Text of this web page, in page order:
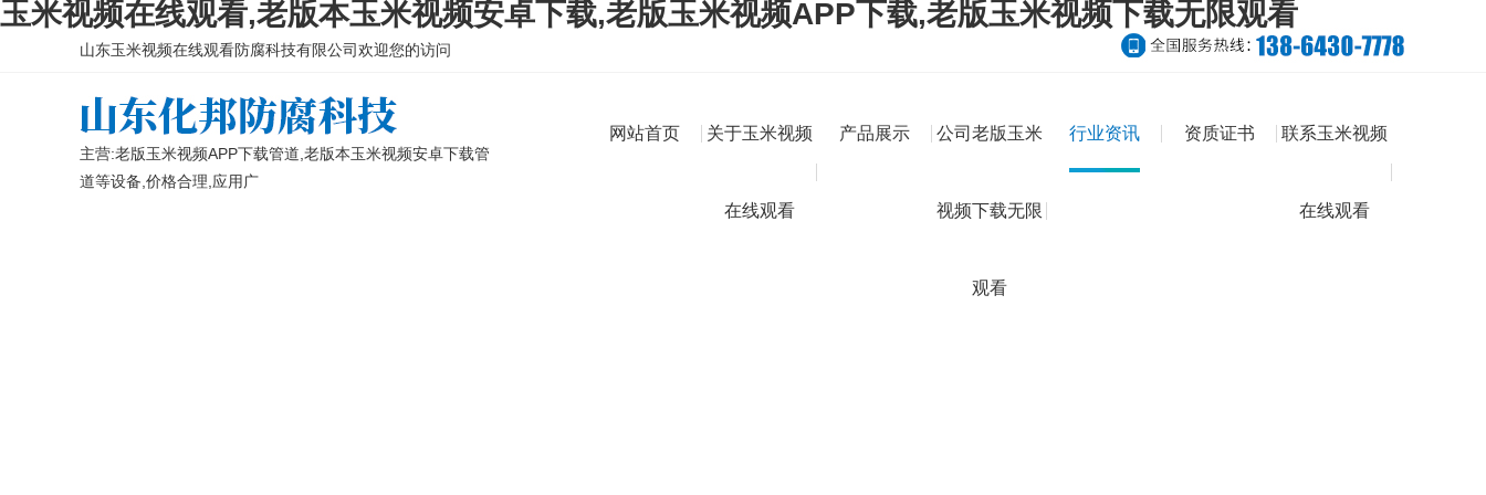
玉米视频在线观看,老版本玉米视频安卓下载,老版玉米视频APP下载,老版玉米视频下载无限观看
山东玉米视频在线观看防腐科技有限公司欢迎您的访问
主营:老版玉米视频APP下载管道,老版本玉米视频安卓下载管
道等设备,价格合理,应用广
网站首页 关于玉米视频
在线观看
产品展示 公司老版玉米
视频下载无限
观看
行业资讯 资质证书 联系玉米视频
在线观看